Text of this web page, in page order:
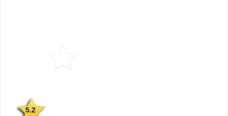
5.2